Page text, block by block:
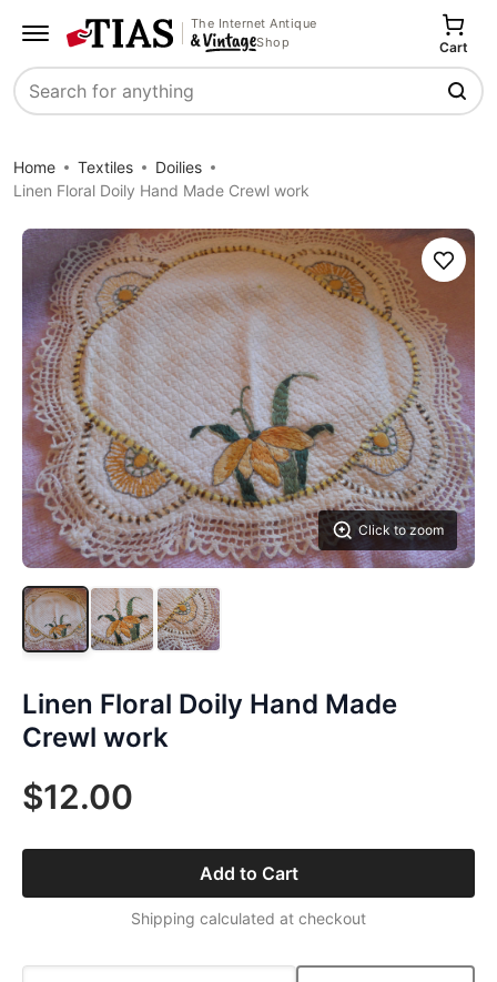
The Internet Antique
Shop
Search
Cart
Home Textiles
Doilies
Linen Floral Doily Hand Made Crewl work
Click to zoom
Save
Linen Floral Doily Hand Made
Crewl work
$12.00
Add to Cart
Shipping calculated at checkout